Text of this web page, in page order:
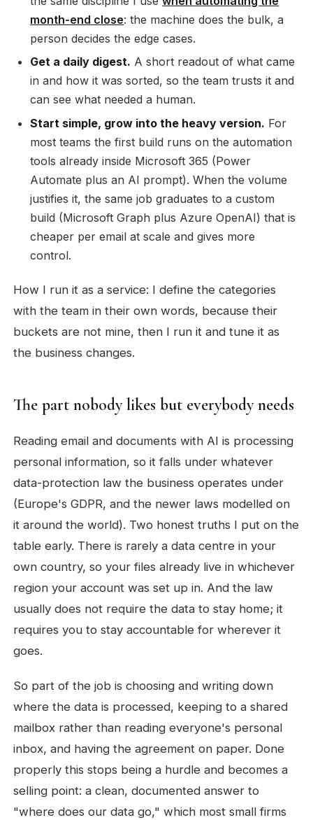
month-end close: the machine does the bulk, a
person decides the edge cases.
Get a daily digest. A short readout of what came
in and how it was sorted, so the team trusts it and
can see what needed a human.
Start simple, grow into the heavy version. For
most teams the first build runs on the automation
tools already inside Microsoft 365 (Power
Automate plus an AI prompt). When the volume
justifies it, the same job graduates to a custom
build (Microsoft Graph plus Azure OpenAI) that is
cheaper per email at scale and gives more
control.
How I run it as a service: I define the categories
with the team in their own words, because their
buckets are not mine, then I run it and tune it as
the business changes.
The part nobody likes but everybody needs
Reading email and documents with AI is processing
personal information, so it falls under whatever
data-protection law the business operates under
(Europe's GDPR, and the newer laws modelled on
it around the world). Two honest truths I put on the
table early. There is rarely a data centre in your
own country, so your files already live in whichever
region your account was set up in. And the law
usually does not require the data to stay home; it
requires you to stay accountable for wherever it
goes.
So part of the job is choosing and writing down
where the data is processed, keeping to a shared
mailbox rather than reading everyone's personal
inbox, and having the agreement on paper. Done
properly this stops being a hurdle and becomes a
selling point: a clean, documented answer to
"where does our data go," which most small firms